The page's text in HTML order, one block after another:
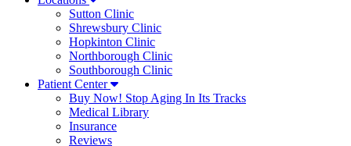
Sutton Clinic
Shrewsbury Clinic
Hopkinton Clinic
Northborough Clinic
Southborough Clinic
Patient Center
Buy Now! Stop Aging In Its Tracks
Medical Library
Insurance
Reviews